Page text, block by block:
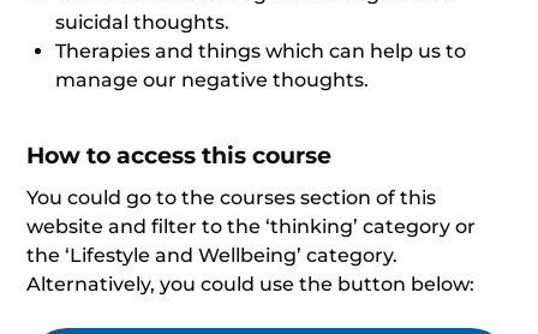
suicidal thoughts.
Therapies and things which can help us to
manage our negative thoughts.
How to access this course
You could go to the courses section of this
website and filter to the ‘thinking’ category or
the ‘Lifestyle and Wellbeing’ category.
Alternatively, you could use the button below: